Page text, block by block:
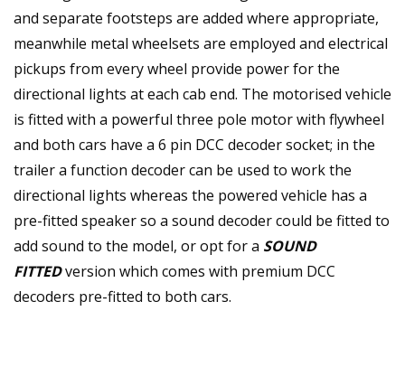
and separate footsteps are added where appropriate,
meanwhile metal wheelsets are employed and electrical
pickups from every wheel provide power for the
directional lights at each cab end. The motorised vehicle
is fitted with a powerful three pole motor with flywheel
and both cars have a 6 pin DCC decoder socket; in the
trailer a function decoder can be used to work the
directional lights whereas the powered vehicle has a
pre-fitted speaker so a sound decoder could be fitted to
add sound to the model, or opt for a SOUND
FITTEDversion which comes with premium DCC
decoders pre-fitted to both cars.